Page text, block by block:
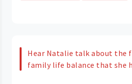
Hear Natalie talk about the
family life balance that she